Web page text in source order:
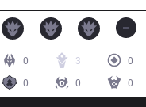
0 3
0
0
0 0